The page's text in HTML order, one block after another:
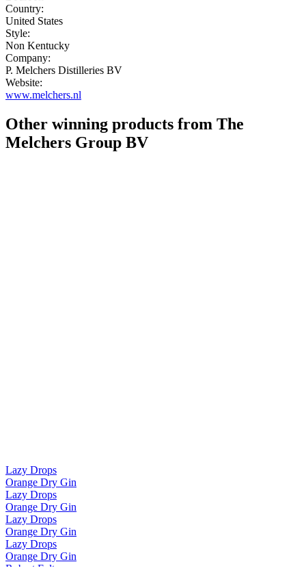
Country:
United States
Style:
Non Kentucky
Company:
P. Melchers Distilleries BV
Website:
www.melchers.nl
Other winning products from The
Melchers Group BV
Lazy Drops
Orange Dry Gin
Lazy Drops
Orange Dry Gin
Lazy Drops
Orange Dry Gin
Lazy Drops
Orange Dry Gin
Robert Fulton